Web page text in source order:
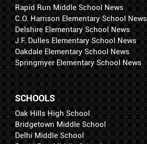
Rapid Run Middle School News
C.O. Harrison Elementary School News
Delshire Elementary School News
J.F. Dulles Elementary School News
Oakdale Elementary School News
Springmyer Elementary School News
SCHOOLS
Oak Hills High School
Bridgetown Middle School
Delhi Middle School